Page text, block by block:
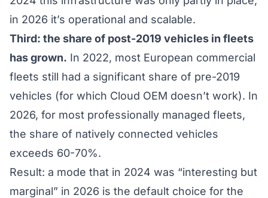
in 2026 it’s operational and scalable.
Third: the share of post-2019 vehicles in fleets
has grown. In 2022, most European commercial
fleets still had a significant share of pre-2019
vehicles (for which Cloud OEM doesn’t work). In
2026, for most professionally managed fleets,
the share of natively connected vehicles
exceeds 60-70%.
Result: a mode that in 2024 was “interesting but
marginal” in 2026 is the default choice for the